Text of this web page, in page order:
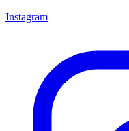
Instagram